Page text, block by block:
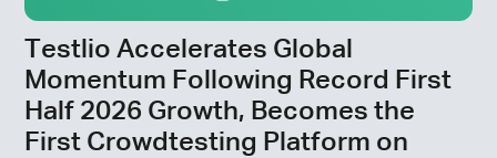
Testlio Accelerates Global
Momentum Following Record First
Half 2026 Growth, Becomes the
First Crowdtesting Platform on